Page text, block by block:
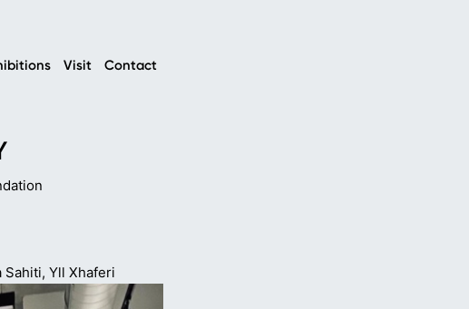
Visit Contact
Sahiti, Yll Xhaferi